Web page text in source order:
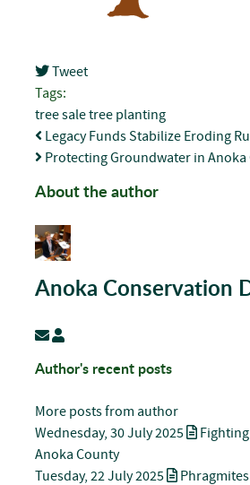
Tweet
pinterest
Tags:
tree saletree planting
Legacy Funds Stabilize Eroding
Protecting Groundwater in Anoka
About the author
Anoka Conservation
Subscribe to updates from author
Anoka Conservation Dist
Author's recent posts
More posts from author
Wednesday, 30 July 2025
Anoka County
Tuesday, 22 July 2025